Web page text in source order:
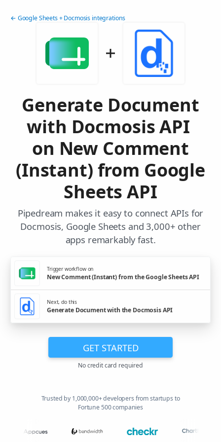
← Google Sheets + Docmosis integrations
Generate Document
with Docmosis API
on New Comment
(Instant) from Google
Sheets API
Pipedream makes it easy to connect APIs for
Docmosis, Google Sheets and 3,000+ other
apps remarkably fast.
Trigger workflow on
New Comment (Instant) from the Google Sheets API
Next, do this
Generate Document with the Docmosis API
GET STARTED
No credit card required
Trusted by 1,000,000+ developers from startups to
Fortune 500 companies